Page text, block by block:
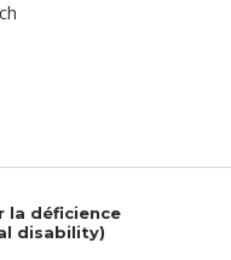
la déficience
disability)